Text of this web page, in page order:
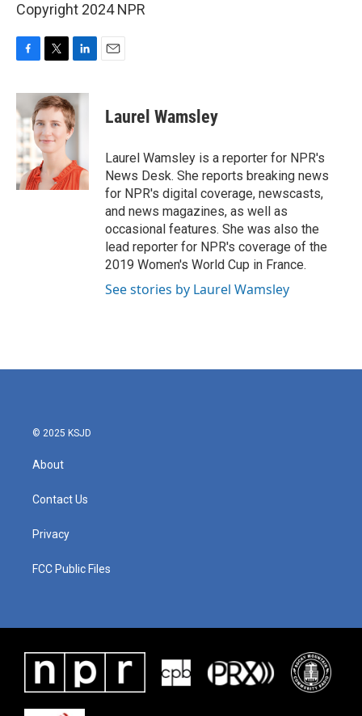
Copyright 2024 NPR
c
e
b
o
o
k
i
t
t
e
r
n
k
e
d
n
Laurel Wamsley
Laurel Wamsley is a reporter for NPR's
News Desk. She reports breaking news
for NPR's digital coverage, newscasts,
and news magazines, as well as
occasional features. She was also the
lead reporter for NPR's coverage of the
2019 Women's World Cup in France.
See stories by Laurel Wamsley
© 2025 KSJD
About
Contact Us
Privacy
FCC Public Files